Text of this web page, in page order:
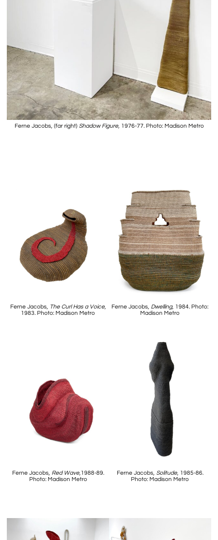
Ferne Jacobs, (far right) Shadow Figure, 1976-77. Photo: Madison Metro
Ferne Jacobs, The Curl Has a Voice,
1983. Photo: Madison Metro
Ferne Jacobs, Dwelling, 1984. Photo:
Madison Metro
Ferne Jacobs, Red Wave,1988-89.
Photo: Madison Metro
Ferne Jacobs, Solitude, 1985-86.
Photo: Madison Metro